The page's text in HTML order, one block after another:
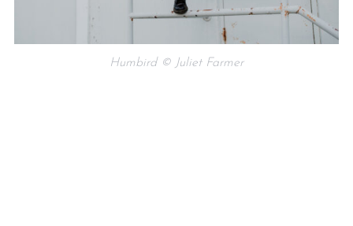
Humbird © Juliet Farmer